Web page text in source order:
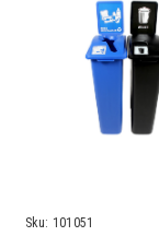
Sku: 101051